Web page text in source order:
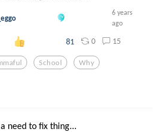
6 years
ago
81 0 15
School Why
need to fix thing...